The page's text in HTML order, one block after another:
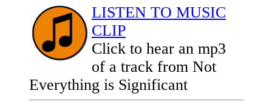
LISTEN TO MUSIC
CLIP
Click to hear an mp3
of a track from Not
Everything is Significant